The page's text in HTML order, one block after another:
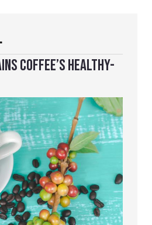
COFFEE’S HEALTHY-